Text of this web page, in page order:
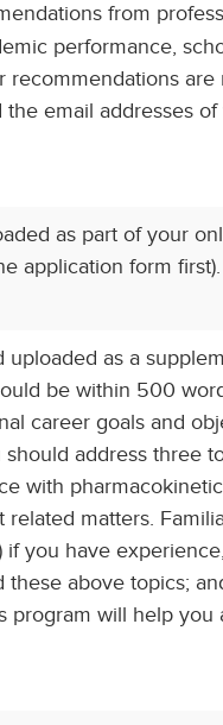
from
performance,
recommendations
email addresses
as part of your
application form first).
uploaded as a
be within 500
career goals and
address three
with
matters.
if you have
above topics;
program will help you